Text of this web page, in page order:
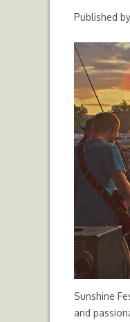
Published by
Sunshine
and